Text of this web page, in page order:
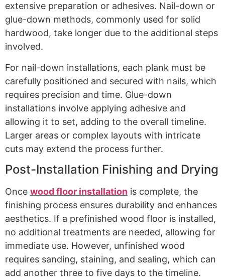
extensive preparation or adhesives. Nail-down or
glue-down methods, commonly used for solid
hardwood, take longer due to the additional steps
involved.
For nail-down installations, each plank must be
carefully positioned and secured with nails, which
requires precision and time. Glue-down
installations involve applying adhesive and
allowing it to set, adding to the overall timeline.
Larger areas or complex layouts with intricate
cuts may extend the process further.
Post-Installation Finishing and Drying
Once wood floor installation is complete, the
finishing process ensures durability and enhances
aesthetics. If a prefinished wood floor is installed,
no additional treatments are needed, allowing for
immediate use. However, unfinished wood
requires sanding, staining, and sealing, which can
add another three to five days to the timeline.